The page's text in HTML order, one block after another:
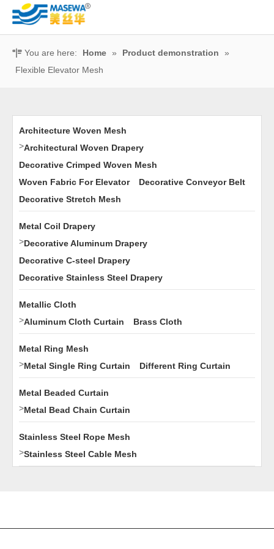
You are here: Home » Product demonstration
»
Flexible Elevator Mesh
Architecture Woven Mesh
>Architectural Woven Drapery
Decorative Crimped Woven Mesh
Woven Fabric For Elevator
Decorative Conveyor Belt
Decorative Stretch Mesh
Metal Coil Drapery
>Decorative Aluminum Drapery
Decorative C-steel Drapery
Decorative Stainless Steel Drapery
Metallic Cloth
>Aluminum Cloth Curtain Brass Cloth
Metal Ring Mesh
>Metal Single Ring Curtain Different Ring Curtain
Metal Beaded Curtain
>Metal Bead Chain Curtain
Stainless Steel Rope Mesh
>Stainless Steel Cable Mesh